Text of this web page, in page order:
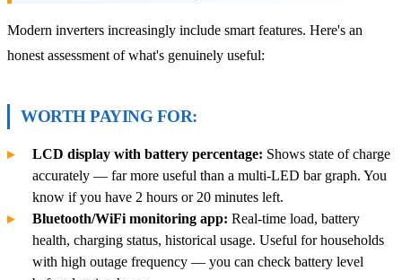
Modern inverters increasingly include smart features. Here's an
honest assessment of what's genuinely useful:
WORTH PAYING FOR:
LCD display with battery percentage: Shows state of charge
accurately — far more useful than a multi-LED bar graph. You
know if you have 2 hours or 20 minutes left.
Bluetooth/WiFi monitoring app: Real-time load, battery
health, charging status, historical usage. Useful for households
with high outage frequency — you can check battery level